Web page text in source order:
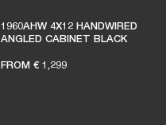
1960AHW 4X12 HANDWIRED
ANGLED CABINET BLACK
FROM € 1,299